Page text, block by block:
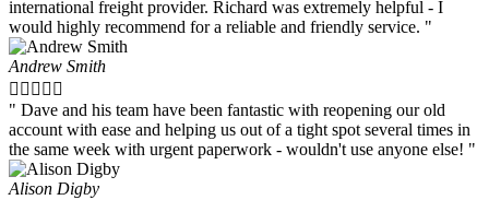
international freight provider. Richard was extremely helpful - I
would highly recommend for a reliable and friendly service. "
Andrew Smith
    
" Dave and his team have been fantastic with reopening our old
account with ease and helping us out of a tight spot several times in
the same week with urgent paperwork - wouldn't use anyone else! "
Alison Digby